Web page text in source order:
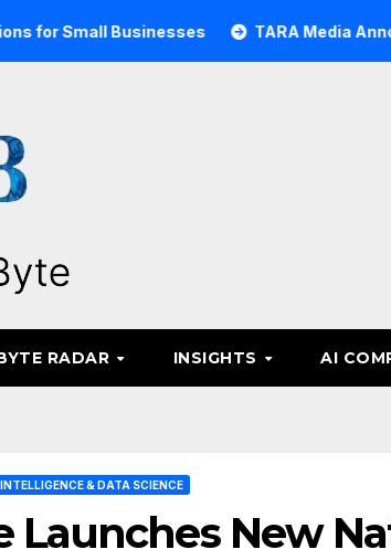
Businesses TARA Media Announced
RADAR INSIGHTS AI
& DATA SCIENCE
Launches New